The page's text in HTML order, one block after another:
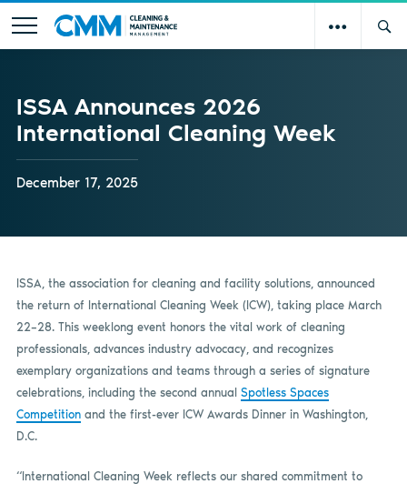
ISSA Announces 2026
International Cleaning Week
December 17, 2025
ISSA, the association for cleaning and facility solutions, announced
the return of International Cleaning Week (ICW), taking place March
22–28. This weeklong event honors the vital work of cleaning
professionals, advances industry advocacy, and recognizes
exemplary organizations and teams through a series of signature
celebrations, including the second annual Spotless Spaces
Competitionand the first-ever ICW Awards Dinner in Washington,
D.C.
“International Cleaning Week reflects our shared commitment to